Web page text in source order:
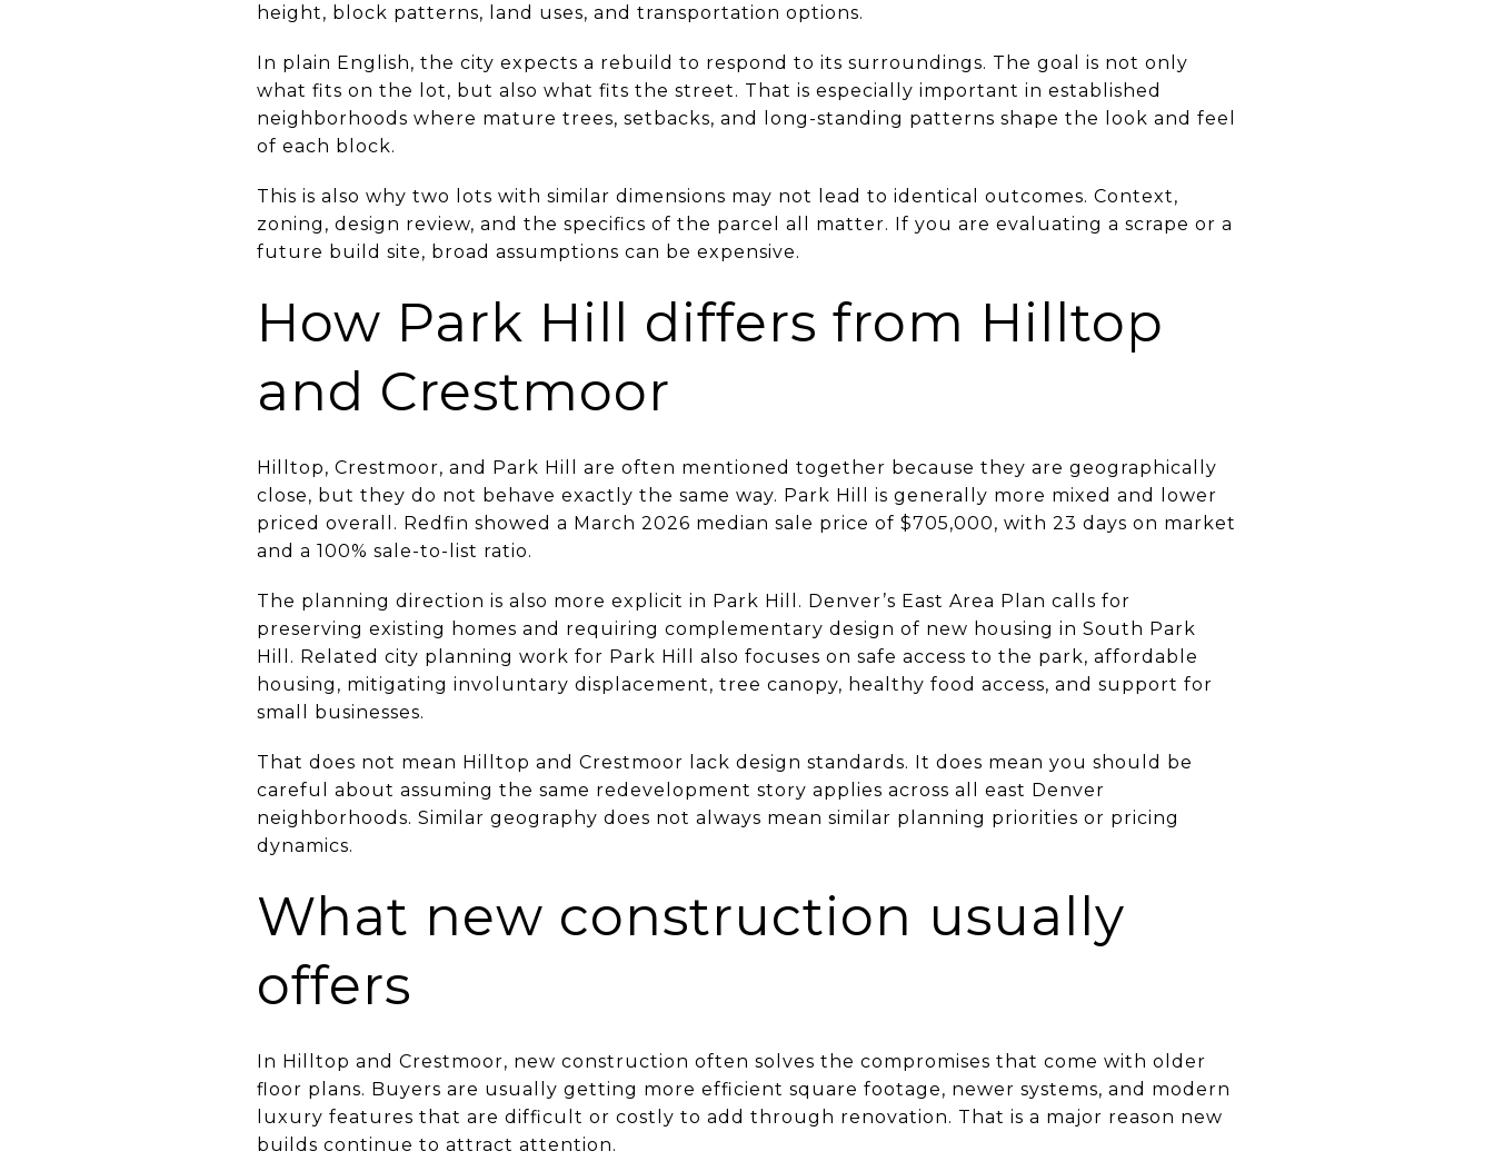
height, block patterns, land uses, and transportation options.
In plain English, the city expects a rebuild to respond to its surroundings. The goal is not only
what fits on the lot, but also what fits the street. That is especially important in established
neighborhoods where mature trees, setbacks, and long-standing patterns shape the look and feel
of each block.
This is also why two lots with similar dimensions may not lead to identical outcomes. Context,
zoning, design review, and the specifics of the parcel all matter. If you are evaluating a scrape or a
future build site, broad assumptions can be expensive.
How Park Hill differs from Hilltop
and Crestmoor
Hilltop, Crestmoor, and Park Hill are often mentioned together because they are geographically
close, but they do not behave exactly the same way. Park Hill is generally more mixed and lower
priced overall. Redfin showed a March 2026 median sale price of $705,000, with 23 days on market
and a 100% sale-to-list ratio.
The planning direction is also more explicit in Park Hill. Denver’s East Area Plan calls for
preserving existing homes and requiring complementary design of new housing in South Park
Hill. Related city planning work for Park Hill also focuses on safe access to the park, affordable
housing, mitigating involuntary displacement, tree canopy, healthy food access, and support for
small businesses.
That does not mean Hilltop and Crestmoor lack design standards. It does mean you should be
careful about assuming the same redevelopment story applies across all east Denver
neighborhoods. Similar geography does not always mean similar planning priorities or pricing
dynamics.
What new construction usually
offers
In Hilltop and Crestmoor, new construction often solves the compromises that come with older
floor plans. Buyers are usually getting more efficient square footage, newer systems, and modern
luxury features that are difficult or costly to add through renovation. That is a major reason new
builds continue to attract attention.